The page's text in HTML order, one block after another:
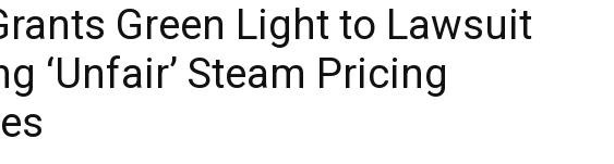
Green Light to Lawsuit
‘Unfair’ Steam Pricing